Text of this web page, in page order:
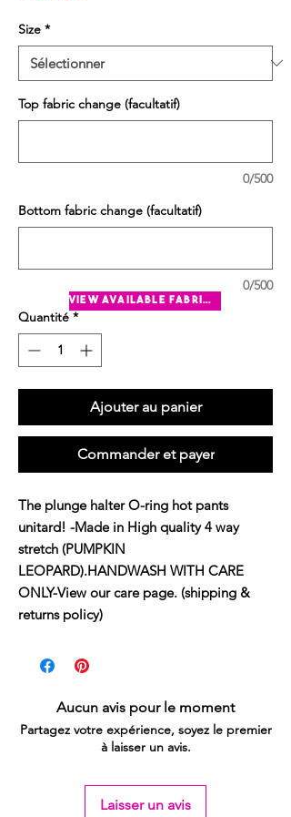
Size *
Top fabric change (facultatif)
0/500
Bottom fabric change (facultatif)
0/500
Quantité *
Ajouter au panier
Commander et payer
The plunge halter O-ring hot pants
unitard! -Made in High quality 4 way
stretch (PUMPKIN
LEOPARD).HANDWASH WITH CARE
ONLY-View our care page. (shipping &
returns policy)
Aucun avis pour le moment
Partagez votre expérience, soyez le premier
à laisser un avis.
Laisser un avis
view available fabrics